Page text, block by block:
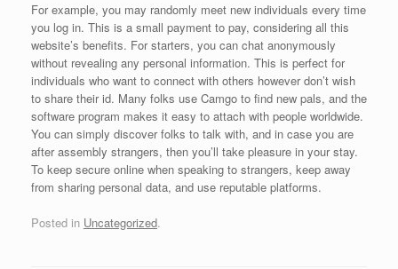
For example, you may randomly meet new individuals every time
you log in. This is a small payment to pay, considering all this
website’s benefits. For starters, you can chat anonymously
without revealing any personal information. This is perfect for
individuals who want to connect with others however don’t wish
to share their id. Many folks use Camgo to find new pals, and the
software program makes it easy to attach with people worldwide.
You can simply discover folks to talk with, and in case you are
after assembly strangers, then you’ll take pleasure in your stay.
To keep secure online when speaking to strangers, keep away
from sharing personal data, and use reputable platforms.
Posted in Uncategorized.